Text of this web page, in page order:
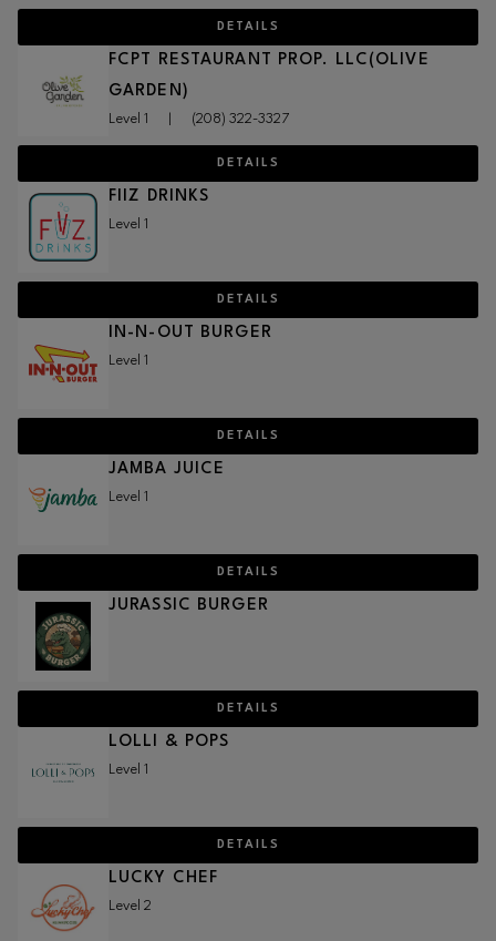
DETAILS
FCPT RESTAURANT PROP. LLC(OLIVE
GARDEN)
Level 1 (208) 322-3327
DETAILS
FIIZ DRINKS
Level 1
DETAILS
IN-N-OUT BURGER
Level 1
DETAILS
JAMBA JUICE
Level 1
DETAILS
JURASSIC BURGER
DETAILS
LOLLI & POPS
Level 1
DETAILS
LUCKY CHEF
Level 2